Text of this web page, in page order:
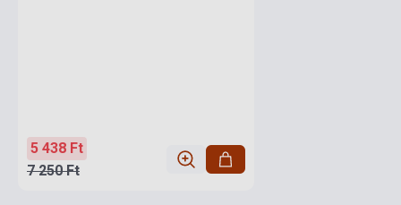
5 438 Ft
7 250 Ft